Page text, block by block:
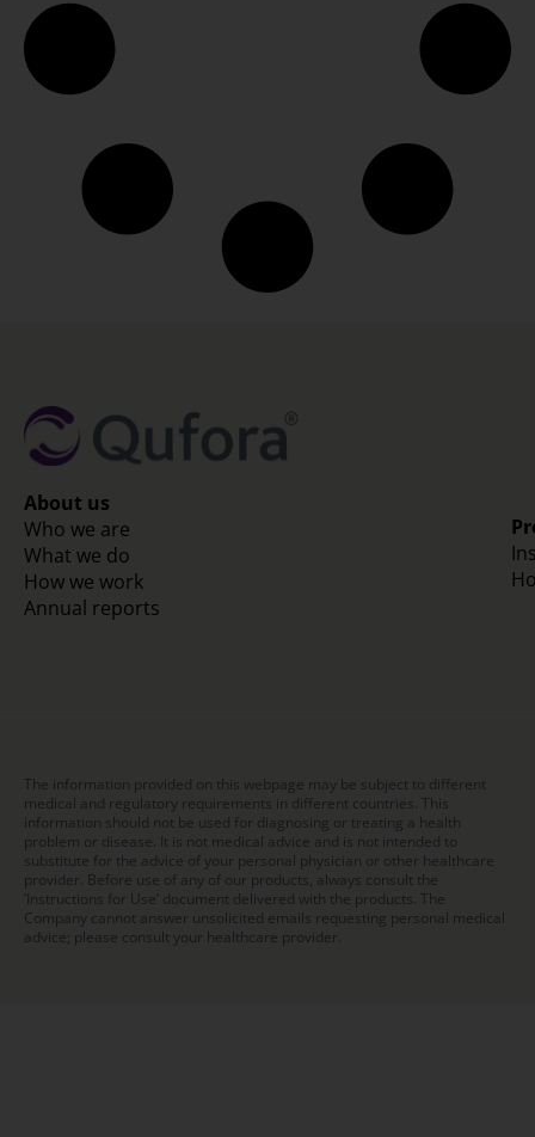
About us
Who we are
What we do
How we work
Annual reports
The information provided on this webpage may be subject to different
medical and regulatory requirements in different countries. This
information should not be used for diagnosing or treating a health
problem or disease. It is not medical advice and is not intended to
substitute for the advice of your personal physician or other healthcare
provider. Before use of any of our products, always consult the
‘Instructions for Use’ document delivered with the products. The
Company cannot answer unsolicited emails requesting personal medical
advice; please consult your healthcare provider.